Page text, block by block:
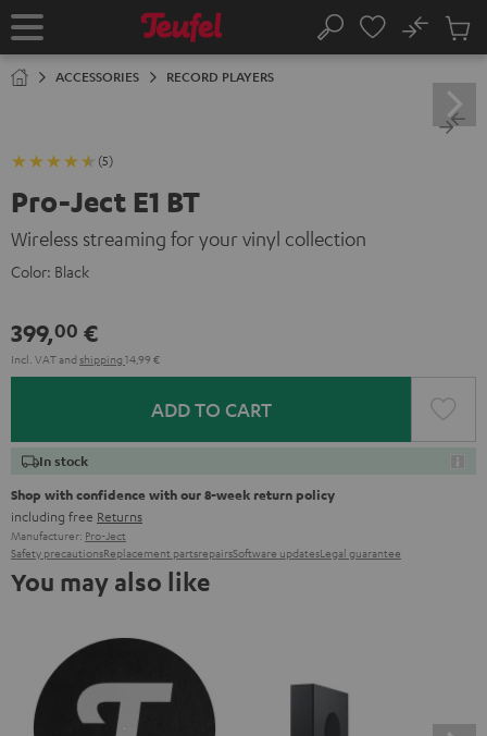
TO
Home Search
No
Cart
ACCESSORIES RECORD PLAYERS
(5)
Pro-Ject E1 BT
Wireless streaming for your vinyl collection
Color: Black
399,00 €
Incl. VATand shipping 14,99 €
ADD TO CART
In stock
Shop with confidence with our 8-week return policy
including free Returns
Manufacturer: Pro-Ject
Safety precautionsReplacement partsrepairsSoftware updatesLegal guarantee
You may also like